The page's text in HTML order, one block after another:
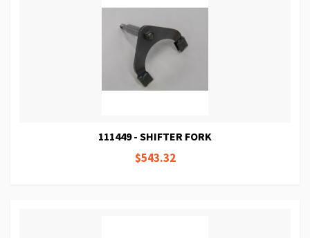
111449 - SHIFTER FORK
$543.32